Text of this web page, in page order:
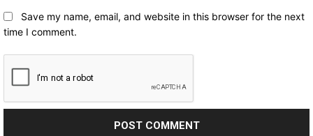
Save my name, email, and website in this browser for the next
time I comment.